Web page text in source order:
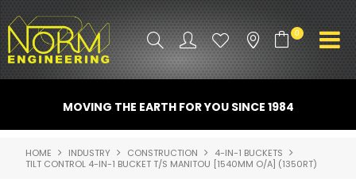
0
ATTACHMENTS
INDUSTRY
MOVING THE EARTH FOR YOU SINCE 1984
HOME INDUSTRY CONSTRUCTION
4-IN-1 BUCKETS
TILT CONTROL 4-IN-1 BUCKET T/S MANITOU [1540MM O/A] (1350RT)